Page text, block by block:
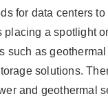
for data centers
placing a spotlight
such as
solutions.
and geothermal